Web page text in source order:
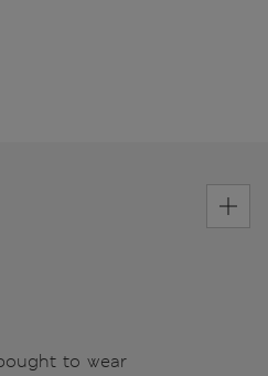
to wear